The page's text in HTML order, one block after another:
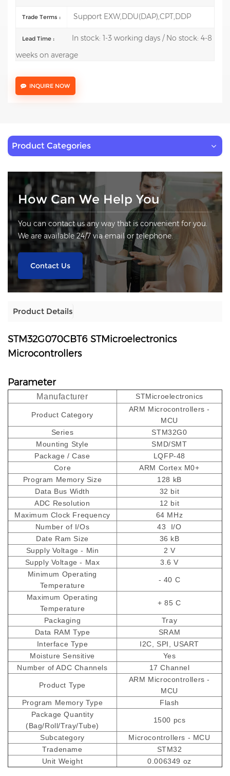
Trade Terms : Support EXW,DDU(DAP),CPT,DDP
Lead Time :
In stock: 1-3 working days / No stock: 4-8
weeks on average
INQUIRE NOW
Product Categories
How Can We Help You
You can contact us any way that is convenient for you.
We are available 24/7 via email or telephone.
Contact Us
Product Details
STM32G070CBT6 STMicroelectronics
Microcontrollers
Parameter
Manufacturer STMicroelectronics
Product Category
ARM Microcontrollers -
MCU
Series
STM32G0
Mounting Style
SMD/SMT
Package / Case
LQFP-48
Core
ARM Cortex M0+
Program Memory Size
128 kB
Data Bus Width
32 bit
ADC Resolution
12 bit
Maximum Clock Frequency
64 MHz
Number of I/Os
43 I/O
Date Ram Size
36 kB
Supply Voltage - Min
2 V
Supply Voltage - Max
3.6 V
Minimum Operating
Temperature
- 40 C
Maximum Operating
Temperature
+ 85 C
Packaging
Tray
Data RAM Type
SRAM
Interface Type
I2C, SPI, USART
Moisture Sensitive
Yes
Number of ADC Channels
17 Channel
Product Type
ARM Microcontrollers -
MCU
Program Memory Type
Flash
Package Quantity
(Bag/Roll/Tray/Tube)
1500 pcs
Subcategory
Microcontrollers - MCU
Tradename
STM32
Unit Weight
0.006349 oz